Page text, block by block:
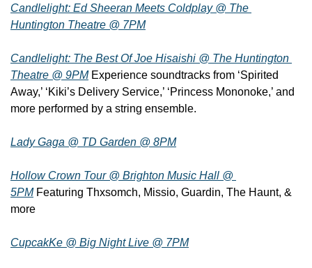
Candlelight: Ed Sheeran Meets Coldplay @ The
Huntington Theatre @ 7PM
Candlelight: The Best Of Joe Hisaishi @ The Huntington
Theatre @ 9PM Experience soundtracks from ‘Spirited
Away,’ ‘Kiki’s Delivery Service,’ ‘Princess Mononoke,’ and
more performed by a string ensemble.
Lady Gaga @ TD Garden @ 8PM
Hollow Crown Tour @ Brighton Music Hall @
5PM Featuring Thxsomch, Missio, Guardin, The Haunt, &
more
CupcakKe @ Big Night Live @ 7PM